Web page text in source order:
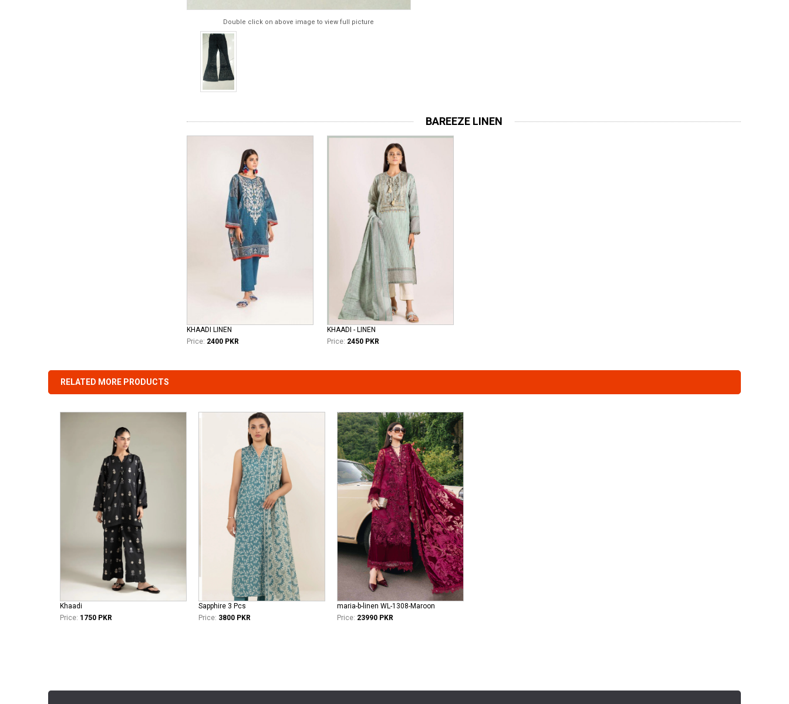
Double click on above image to view full picture
BAREEZE LINEN
KHAADI LINEN
Price: 2400 PKR
KHAADI - LINEN
Price: 2450 PKR
RELATED MORE PRODUCTS
Khaadi
Price: 1750 PKR
Sapphire 3 Pcs
Price: 3800 PKR
maria-b-linen WL-1308-Maroon
Price: 23990 PKR